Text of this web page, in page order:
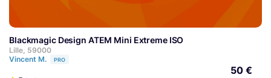
Blackmagic Design ATEM Mini Extreme ISO
Lille, 59000
Vincent M.
PRO
50 €